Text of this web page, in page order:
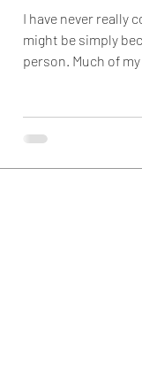
I have never really
might be simply
person. Much of